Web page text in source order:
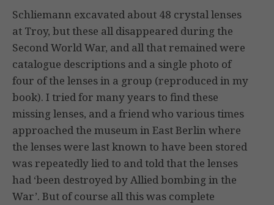
Schliemann excavated about 48 crystal lenses
at Troy, but these all disappeared during the
Second World War, and all that remained were
catalogue descriptions and a single photo of
four of the lenses in a group (reproduced in my
book). I tried for many years to find these
missing lenses, and a friend who various times
approached the museum in East Berlin where
the lenses were last known to have been stored
was repeatedly lied to and told that the lenses
had ‘been destroyed by Allied bombing in the
War’. But of course all this was complete